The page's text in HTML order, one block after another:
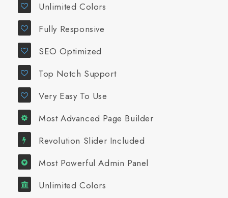
Unlimited Colors
Fully Responsive
SEO Optimized
Top Notch Support
Very Easy To Use
Most Advanced Page Builder
Revolution Slider Included
Most Powerful Admin Panel
Unlimited Colors